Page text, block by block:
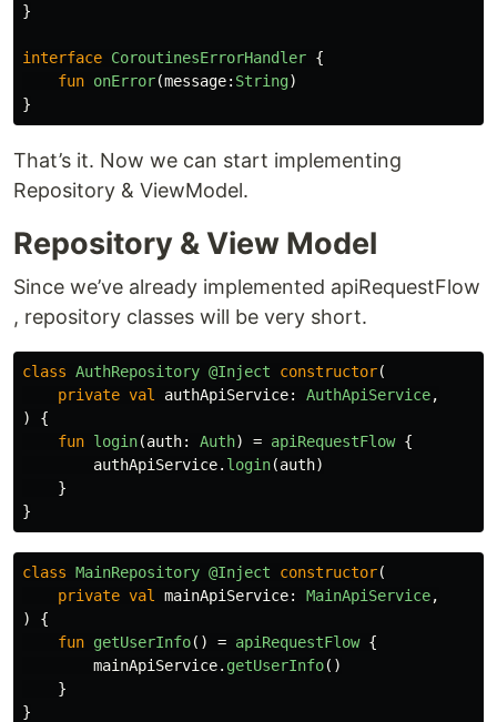
}
interface CoroutinesErrorHandler {
fun onError(message: String)
}
That’s it. Now we can start implementing
Repository & ViewModel.
Repository & View Model
Since we’ve already implemented apiRequestFlow
, repository classes will be very short.
class AuthRepository @Inject constructor(
private val authApiService: AuthApiService,
)
{
fun login(auth: Auth) = apiRequestFlow {
authApiService. login(auth)
}
}
class MainRepository @Inject constructor(
private val mainApiService: MainApiService,
)
{
fun getUserInfo() = apiRequestFlow {
mainApiService. getUserInfo()
}
}